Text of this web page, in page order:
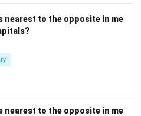
nearest to the opposite in me
nearest to the opposite in me